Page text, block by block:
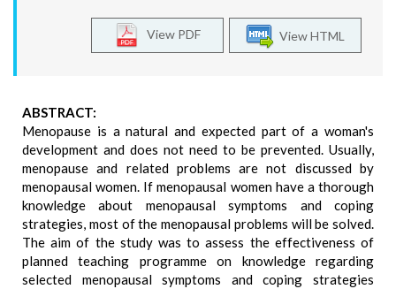
View HTML
View PDF
ABSTRACT:
Menopause is a natural and expected part of a woman's
development and does not need to be prevented. Usually,
menopause and related problems are not discussed by
menopausal women. If menopausal women have a thorough
knowledge about menopausal symptoms and coping
strategies, most of the menopausal problems will be solved.
The aim of the study was to assess the effectiveness of
planned teaching programme on knowledge regarding
selected menopausal symptoms and coping strategies